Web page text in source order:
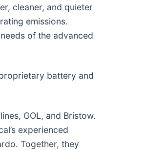
cleaner, and quieter
emissions.
of the advanced
battery and
GOL, and Bristow.
experienced
Together, they